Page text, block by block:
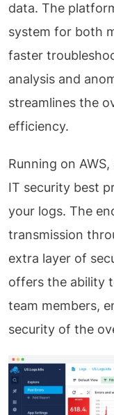
data. The
system for both
faster
analysis and
streamlines the
efficiency.
Running on
IT security best
your logs. The
transmission
extra layer of
offers the ability
team members,
security of the